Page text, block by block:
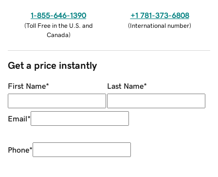
1-855-646-1390
(Toll Free in the U.S. and
Canada)
+1 781-373-6808
(International number)
Get a price instantly
First Name* Last Name*
Email*
Phone*